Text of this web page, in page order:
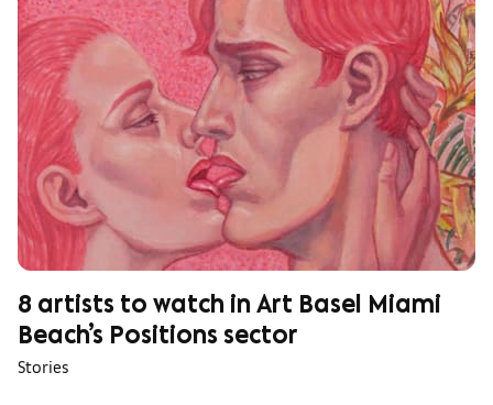
8 artists to watch in Art Basel Miami
Beach’s Positions sector
Stories